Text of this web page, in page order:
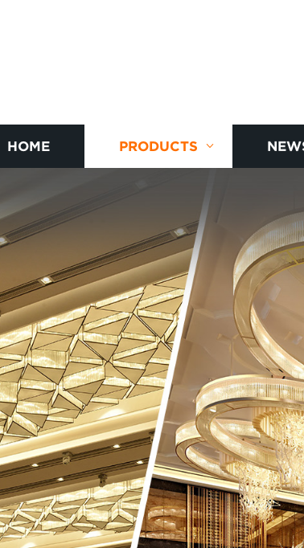
HOME PRODUCTS